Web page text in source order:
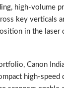
high‑volume
key verticals
in the
Canon
high‑speed